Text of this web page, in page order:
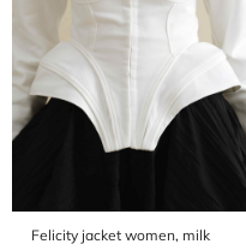
Felicity jacket women, milk